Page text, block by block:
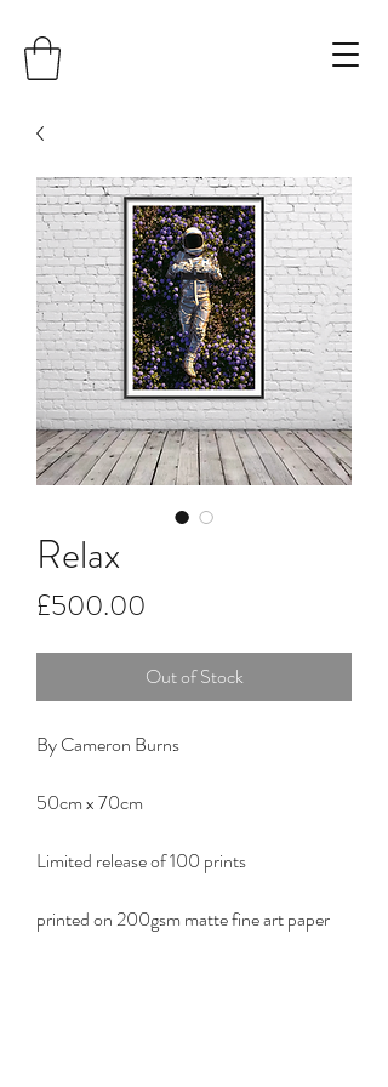
Relax
£500.00
Out of Stock
By Cameron Burns
50cm x 70cm
Limited release of 100 prints
printed on 200gsm matte fine art paper